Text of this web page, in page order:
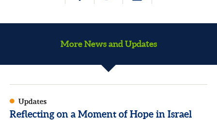
More News and Updates
Updates
Reflecting on a Moment of Hope in Israel